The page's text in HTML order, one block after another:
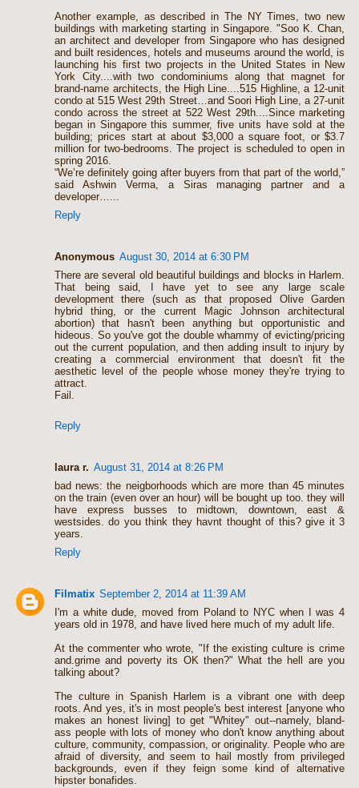
Another example, as described in The NY Times, two new
buildings with marketing starting in Singapore. "Soo K. Chan,
an architect and developer from Singapore who has designed
and built residences, hotels and museums around the world, is
launching his first two projects in the United States in New
York City....with two condominiums along that magnet for
brand-name architects, the High Line....515 Highline, a 12-unit
condo at 515 West 29th Street…and Soori High Line, a 27-unit
condo across the street at 522 West 29th....Since marketing
began in Singapore this summer, five units have sold at the
building; prices start at about $3,000 a square foot, or $3.7
million for two-bedrooms. The project is scheduled to open in
spring 2016.
“We’re definitely going after buyers from that part of the world,”
said Ashwin Verma, a Siras managing partner and a
developer…...
Reply
Anonymous August 30, 2014 at 6:30 PM
There are several old beautiful buildings and blocks in Harlem.
That being said, I have yet to see any large scale
development there (such as that proposed Olive Garden
hybrid thing, or the current Magic Johnson architectural
abortion) that hasn't been anything but opportunistic and
hideous. So you've got the double whammy of evicting/pricing
out the current population, and then adding insult to injury by
creating a commercial environment that doesn't fit the
aesthetic level of the people whose money they're trying to
attract.
Fail.
Reply
laura r. August 31, 2014 at 8:26 PM
bad news: the neigborhoods which are more than 45 minutes
on the train (even over an hour) will be bought up too. they will
have express busses to midtown, downtown, east &
westsides. do you think they havnt thought of this? give it 3
years.
Reply
Filmatix September 2, 2014 at 11:39 AM
I'm a white dude, moved from Poland to NYC when I was 4
years old in 1978, and have lived here much of my adult life.
At the commenter who wrote, "If the existing culture is crime
and.grime and poverty its OK then?" What the hell are you
talking about?
The culture in Spanish Harlem is a vibrant one with deep
roots. And yes, it's in most people's best interest [anyone who
makes an honest living] to get "Whitey" out--namely, bland-
ass people with lots of money who don't know anything about
culture, community, compassion, or originality. People who are
afraid of diversity, and seem to hail mostly from privileged
backgrounds, even if they feign some kind of alternative
hipster bonafides.